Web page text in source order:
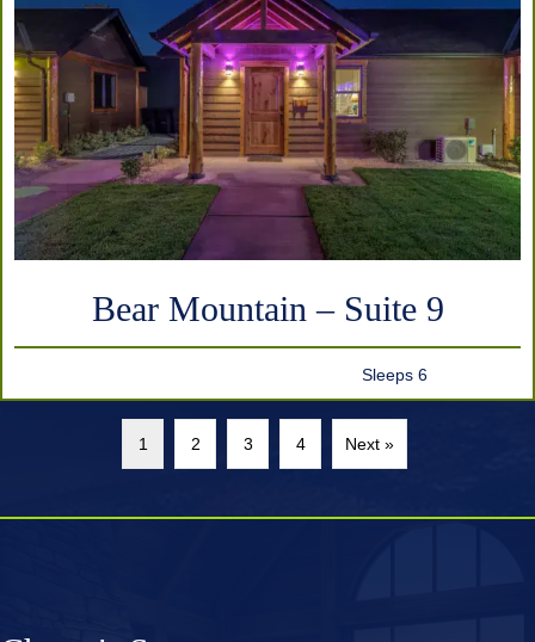
Bear Mountain – Suite 9
Sleeps 6
1 2 3 4 Next »